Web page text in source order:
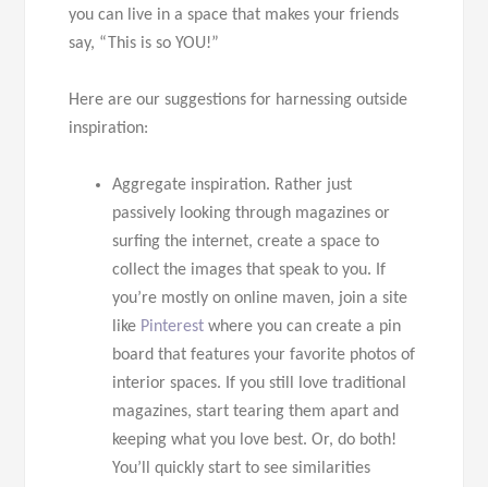
you can live in a space that makes your friends
say, “This is so YOU!”
Here are our suggestions for harnessing outside
inspiration:
Aggregate inspiration. Rather just
passively looking through magazines or
surfing the internet, create a space to
collect the images that speak to you. If
you’re mostly on online maven, join a site
like Pinterest where you can create a pin
board that features your favorite photos of
interior spaces. If you still love traditional
magazines, start tearing them apart and
keeping what you love best. Or, do both!
You’ll quickly start to see similarities